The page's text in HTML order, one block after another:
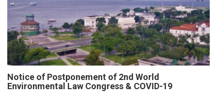
Notice of Postponement of 2nd World
Environmental Law Congress & COVID-19